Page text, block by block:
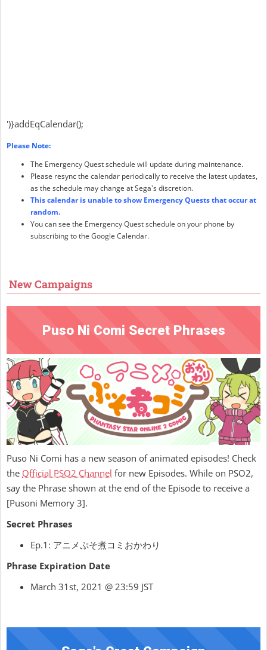
')}addEqCalendar();
Please Note:
The Emergency Quest schedule will update during maintenance.
Please resync the calendar periodically to receive the latest updates,
as the schedule may change at Sega's discretion.
This calendar is unable to show Emergency Quests that occur at
random.
You can see the Emergency Quest schedule on your phone by
subscribing to the Google Calendar.
New Campaigns
Puso Ni Comi Secret Phrases
Puso Ni Comi has a new season of animated episodes! Check
the Official PSO2 Channel for new Episodes. While on PSO2,
say the Phrase shown at the end of the Episode to receive a
[Pusoni Memory 3].
Secret Phrases
Ep.1: アニメぷそ煮コミおかわり
Phrase Expiration Date
March 31st, 2021 @ 23:59 JST